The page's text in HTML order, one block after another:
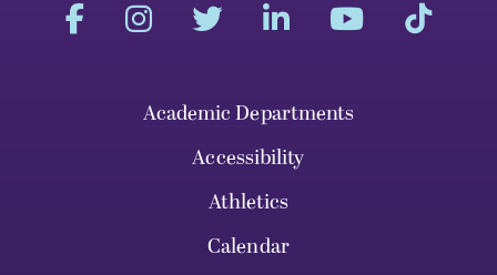
Academic Departments
Accessibility
Athletics
Calendar